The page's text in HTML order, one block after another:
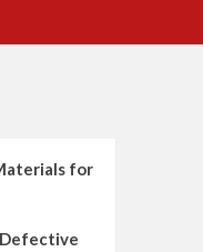
for
Defective